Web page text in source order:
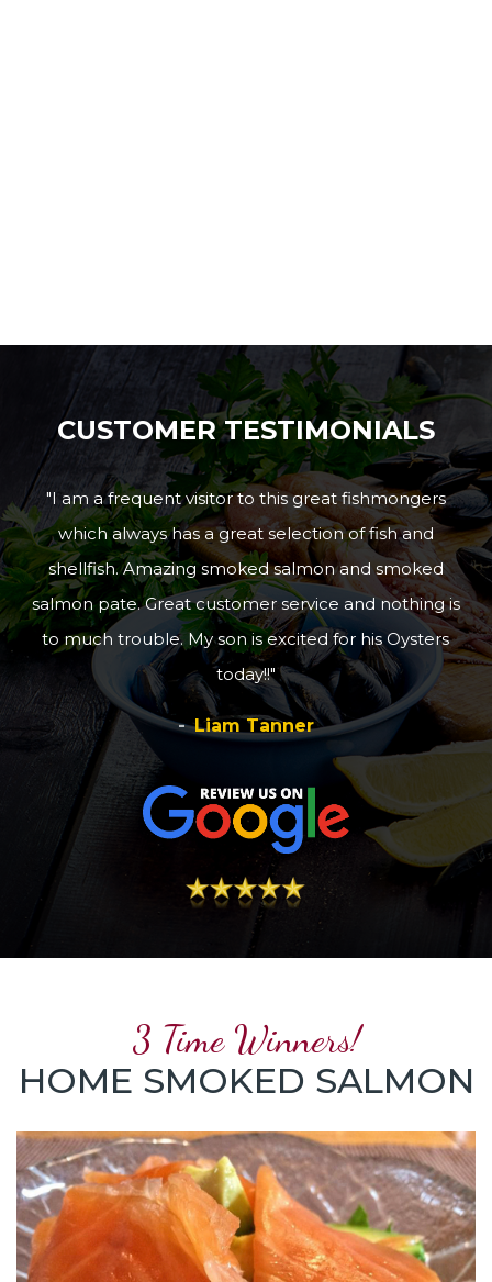
CUSTOMER TESTIMONIALS
I am a frequent visitor to this great fishmongers
which always has a great selection of fish and
shellfish. Amazing smoked salmon and smoked
salmon pate. Great customer service and nothing is
to much trouble. My son is excited for his Oysters
today!!
Liam Tanner
3 Time Winners!
HOME SMOKED SALMON